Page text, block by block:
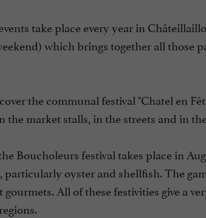
take place every year in
which brings together all those
the communal festival "Chatel en
the market stalls, in the streets and in
Boucholeurs festival takes place in
particularly oyster and shellfish. The
gourmets. All of these festivities give a